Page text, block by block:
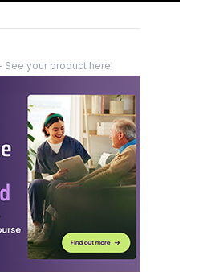
See your product here!